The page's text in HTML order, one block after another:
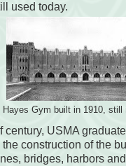
used today.
Hayes Gym built in 1910, still
century, USMA
construction of the
bridges, harbors